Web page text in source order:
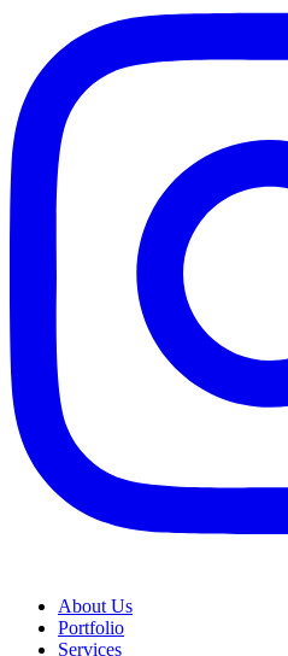
About Us
Portfolio
Services